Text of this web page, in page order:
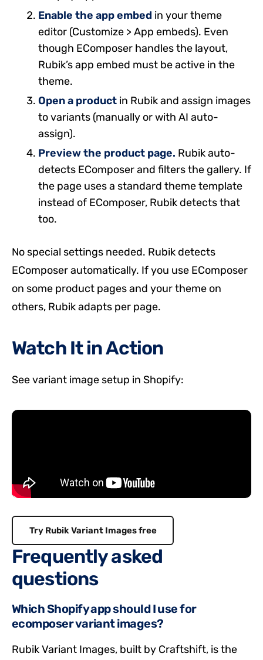
Enable the app embed in your theme
editor (Customize > App embeds). Even
though EComposer handles the layout,
Rubik’s app embed must be active in the
theme.
Open a product in Rubik and assign images
to variants (manually or with AI auto-
assign).
Preview the product page. Rubik auto-
detects EComposer and filters the gallery. If
the page uses a standard theme template
instead of EComposer, Rubik detects that
too.
No special settings needed. Rubik detects
EComposer automatically. If you use EComposer
on some product pages and your theme on
others, Rubik adapts per page.
Watch It in Action
See variant image setup in Shopify:
Try Rubik Variant Images free
Frequently asked
questions
Which Shopify app should I use for
ecomposer variant images?
Rubik Variant Images, built by Craftshift, is the